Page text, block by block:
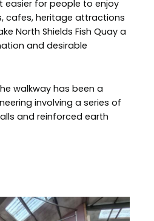
easier for people to enjoy
cafes, heritage attractions
North Shields Fish Quay a
and desirable
walkway has been a
involving a series of
and reinforced earth